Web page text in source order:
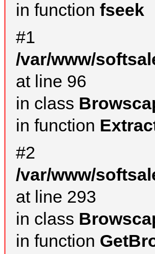
in function fseek
#1
/var/www/
at line 96
in class
in function
#2
/var/www/
at line 293
in class
in function